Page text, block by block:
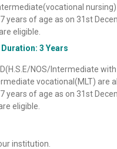
nursing)
years of age as on 31st
eligible.
3 Years
NOS/Intermediate
vocational(MLT) are
years of age as on 31st
eligible.
institution.